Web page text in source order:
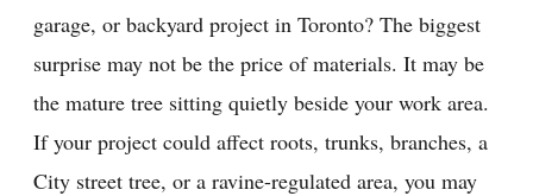
garage, or backyard project in Toronto? The biggest
surprise may not be the price of materials. It may be
the mature tree sitting quietly beside your work area.
If your project could affect roots, trunks, branches, a
City street tree, or a ravine-regulated area, you may